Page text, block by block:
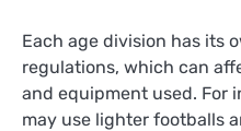
Each age division has its
regulations, which can
and equipment used. For
may use lighter footballs